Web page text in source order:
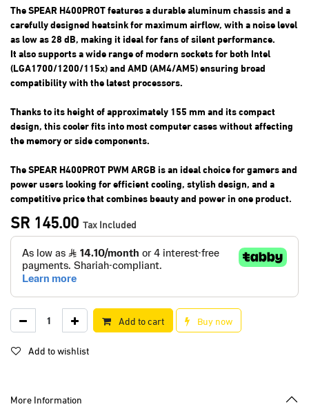
The SPEAR H400PROT features a durable aluminum chassis and a
carefully designed heatsink for maximum airflow, with a noise level
as low as 28 dB, making it ideal for fans of silent performance.
It also supports a wide range of modern sockets for both Intel
(LGA1700/1200/115x) and AMD (AM4/AM5) ensuring broad
compatibility with the latest processors.
Thanks to its height of approximately 155 mm and its compact
design, this cooler fits into most computer cases without affecting
the memory or side components.
The SPEAR H400PROT PWM ARGB is an ideal choice for gamers and
power users looking for efficient cooling, stylish design, and a
competitive price that combines beauty and power in one product.
SR145.00 Tax Included
Add to cart
Buy now
Add to wishlist
More Information